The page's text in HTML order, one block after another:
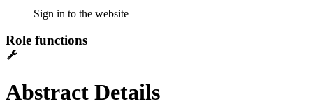
Sign in to the website
Role functions
Abstract Details